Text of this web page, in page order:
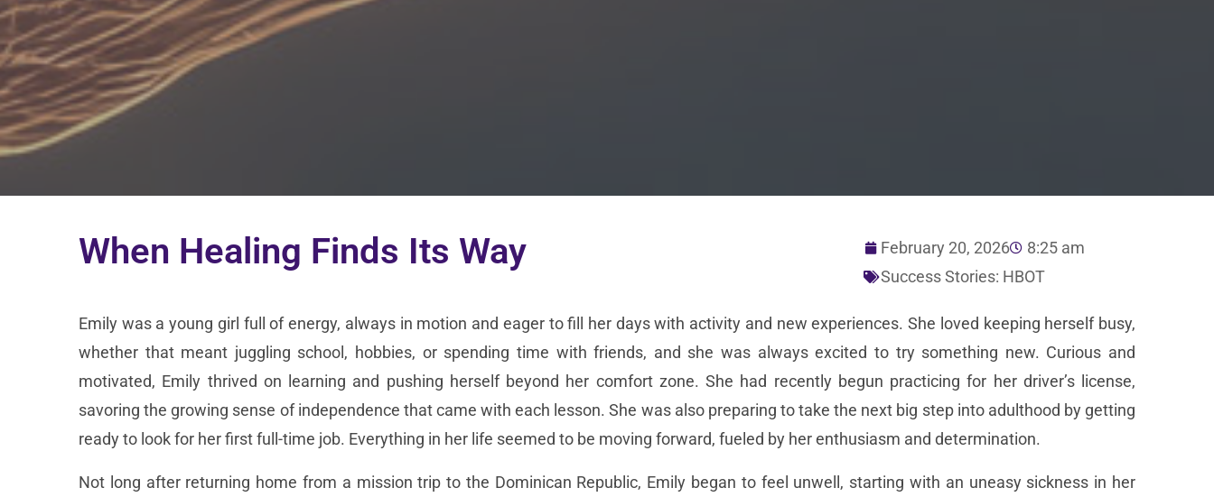
When Healing Finds Its Way February 20, 2026
8:25 am
Success Stories: HBOT
Emily was a young girl full of energy, always in motion and eager to fill her days with activity and new experiences. She loved keeping herself busy,
whether that meant juggling school, hobbies, or spending time with friends, and she was always excited to try something new. Curious and
motivated, Emily thrived on learning and pushing herself beyond her comfort zone. She had recently begun practicing for her driver’s license,
savoring the growing sense of independence that came with each lesson. She was also preparing to take the next big step into adulthood by getting
ready to look for her first full-time job. Everything in her life seemed to be moving forward, fueled by her enthusiasm and determination.
Not long after returning home from a mission trip to the Dominican Republic, Emily began to feel unwell, starting with an uneasy sickness in her